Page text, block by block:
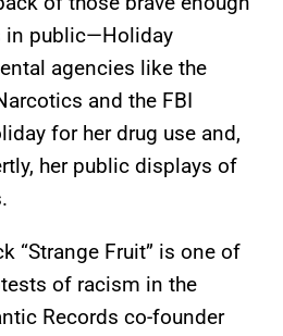
in public—Holiday
agencies like the
and the FBI
for her drug use and,
her public displays of
“Strange Fruit” is one of
of racism in the
Records co-founder